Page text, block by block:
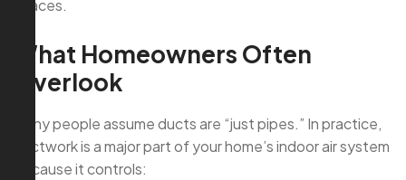
spaces.
What Homeowners Often
Overlook
Many people assume ducts are “just pipes.” In practice,
ductwork is a major part of your home’s indoor air system
because it controls: